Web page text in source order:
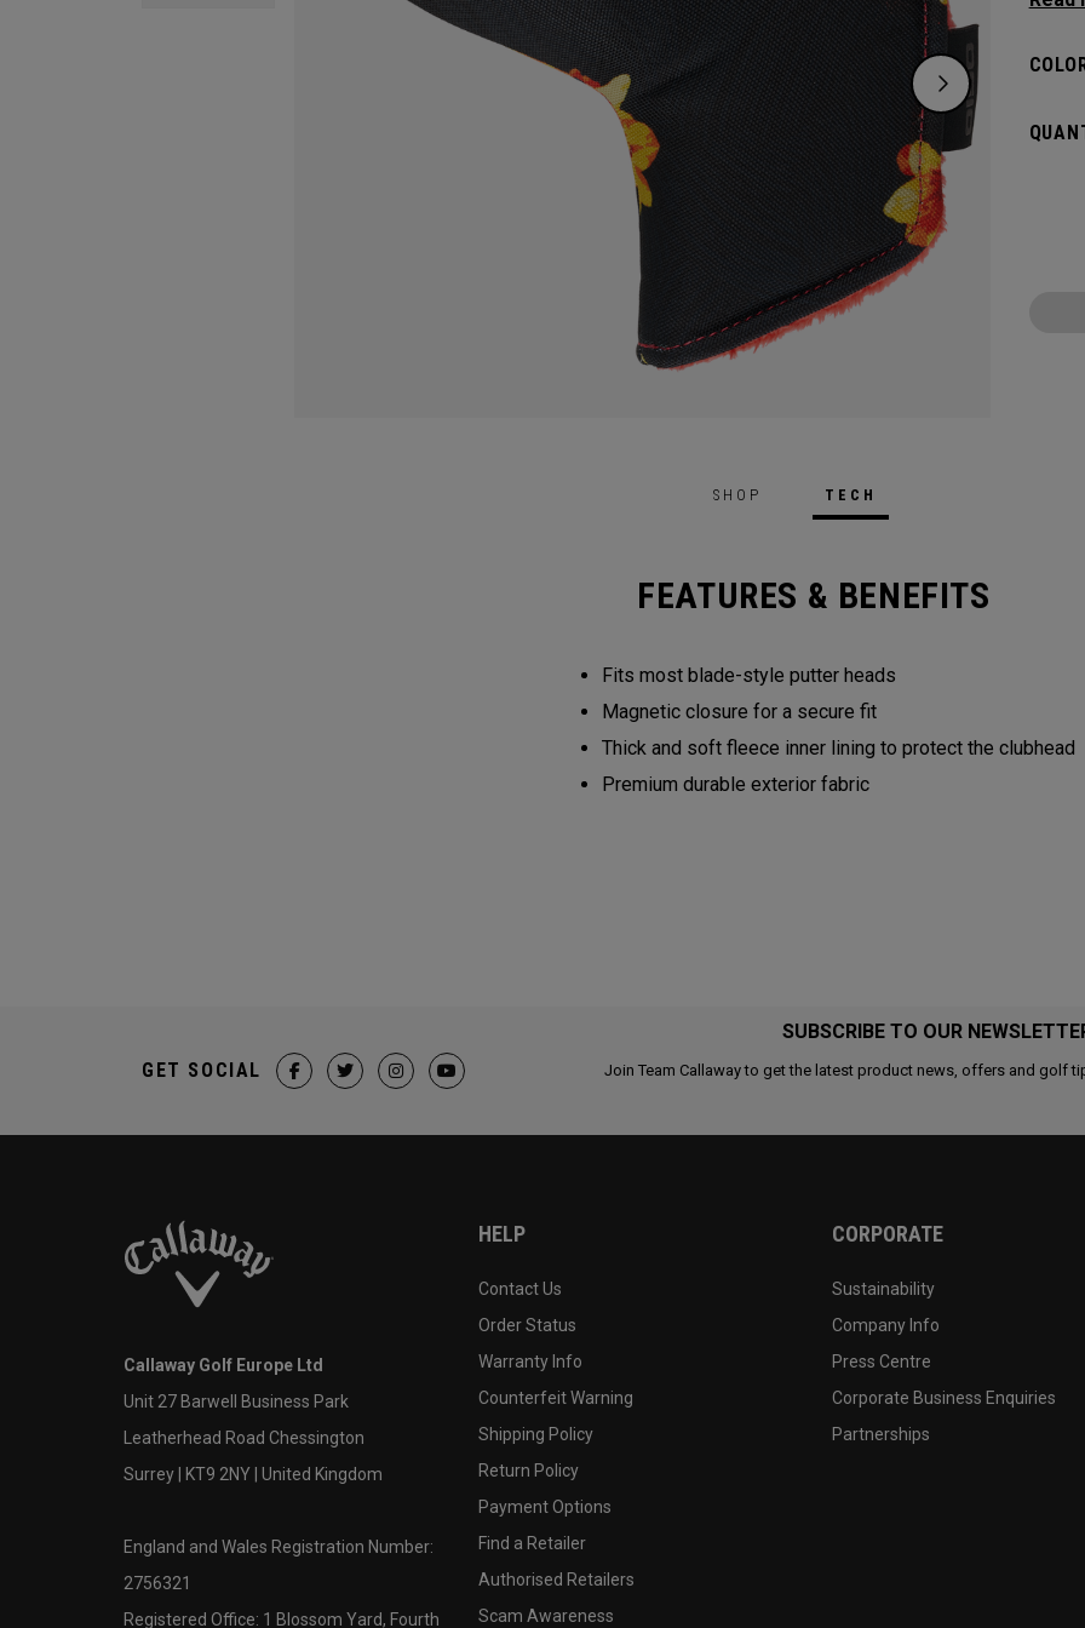
SHOP TECH
FEATURES & BENEFITS
Fits most blade-style putter heads
Magnetic closure for a secure fit
Thick and soft fleece inner lining to protect the clubhead
Premium durable exterior fabric
SUBSCRIBE TO OUR
Join Team Callaway to get the latest product news, offers and golf
GET SOCIAL
Callaway Golf Europe Ltd
Unit 27 Barwell Business Park
Leatherhead Road Chessington
Surrey | KT9 2NY | United Kingdom
England and Wales Registration Number:
2756321
Registered Office: 1 Blossom Yard, Fourth
HELP
Contact Us
Order Status
Warranty Info
Counterfeit Warning
Shipping Policy
Return Policy
Payment Options
Find a Retailer
Authorised Retailers
Scam Awareness
CORPORATE
Sustainability
Company Info
Press Centre
Corporate Business Enquiries
Partnerships